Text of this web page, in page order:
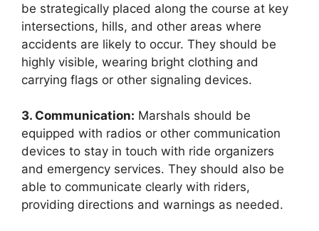
be strategically placed along the course at key
intersections, hills, and other areas where
accidents are likely to occur. They should be
highly visible, wearing bright clothing and
carrying flags or other signaling devices.
3. Communication: Marshals should be
equipped with radios or other communication
devices to stay in touch with ride organizers
and emergency services. They should also be
able to communicate clearly with riders,
providing directions and warnings as needed.